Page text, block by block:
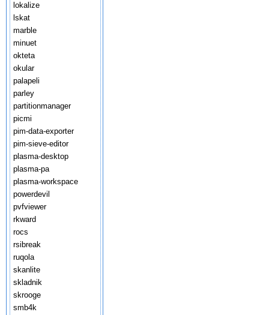
lokalize
lskat
marble
minuet
okteta
okular
palapeli
parley
partitionmanager
picmi
pim-data-exporter
pim-sieve-editor
plasma-desktop
plasma-pa
plasma-workspace
powerdevil
pvfviewer
rkward
rocs
rsibreak
ruqola
skanlite
skladnik
skrooge
smb4k